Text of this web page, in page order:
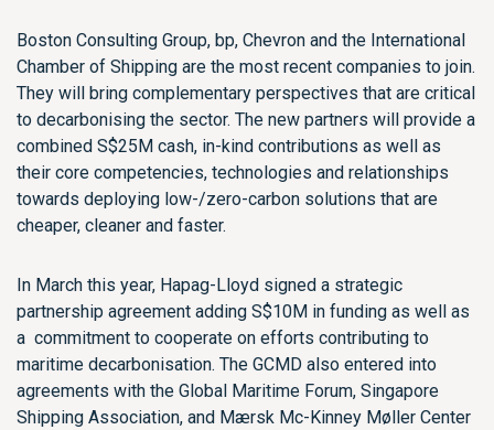
Boston Consulting Group, bp, Chevron and the International
Chamber of Shipping are the most recent companies to join.
They will bring complementary perspectives that are critical
to decarbonising the sector. The new partners will provide a
combined S$25M cash, in-kind contributions as well as
their core competencies, technologies and relationships
towards deploying low-/zero-carbon solutions that are
cheaper, cleaner and faster.
In March this year, Hapag-Lloyd signed a strategic
partnership agreement adding S$10M in funding as well as
a commitment to cooperate on efforts contributing to
maritime decarbonisation. The GCMD also entered into
agreements with the Global Maritime Forum, Singapore
Shipping Association, and Mærsk Mc-Kinney Møller Center